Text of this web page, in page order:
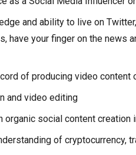
and ability to live on
have your finger on the news
of producing video content
and video editing
organic social content
of cryptocurrency,